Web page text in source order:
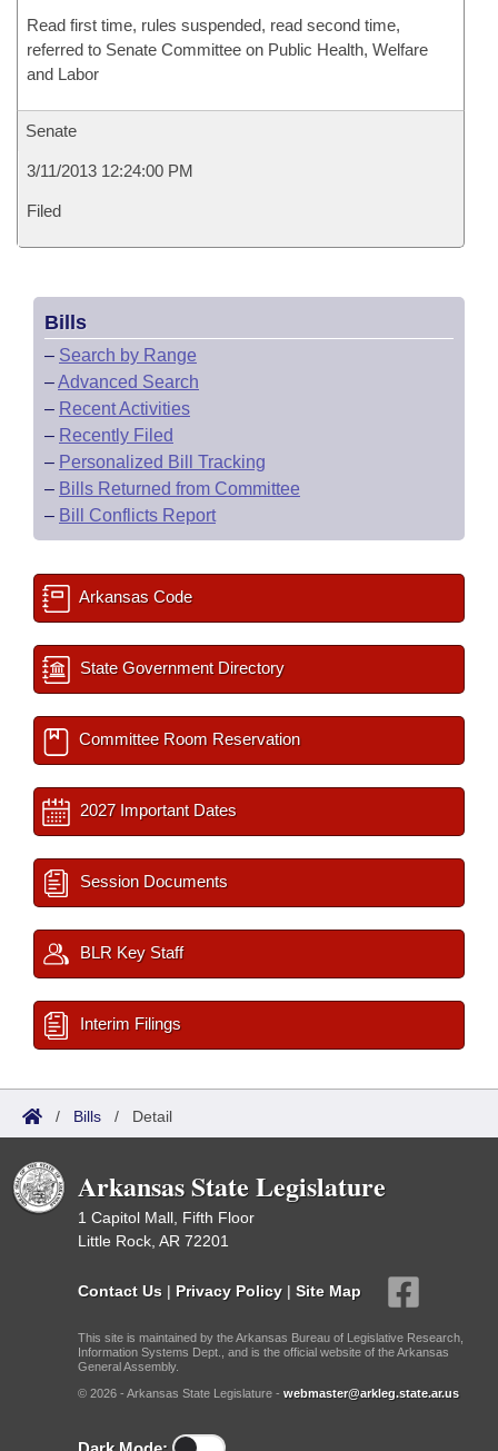
Read first time, rules suspended, read second time,
referred to Senate Committee on Public Health, Welfare
and Labor
Senate
3/11/2013 12:24:00 PM
Filed
Bills
– Search by Range
–Advanced Search
– Recent Activities
– Recently Filed
– Personalized Bill Tracking
– Bills Returned from Committee
– Bill Conflicts Report
Arkansas Code
State Government Directory
Committee Room Reservation
2027 Important Dates
Session Documents
BLR Key Staff
Interim Filings
/ Bills / Detail
Arkansas State Legislature
1 Capitol Mall, Fifth Floor
Little Rock, AR 72201
Contact Us | Privacy Policy | Site Map
This site is maintained by the Arkansas Bureau of Legislative Research,
Information Systems Dept., and is the official website of the Arkansas
General Assembly.
© 2026 - Arkansas State Legislature - webmaster@arkleg.state.ar.us